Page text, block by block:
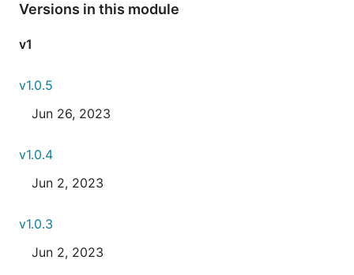
Versions in this module
v1
v1.0.5
Jun 26, 2023
v1.0.4
Jun 2, 2023
v1.0.3
Jun 2, 2023